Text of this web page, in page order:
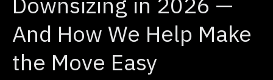
And How We Help Make
the Move Easy
the
Move
Easy